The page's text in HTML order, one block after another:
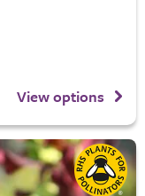
View options